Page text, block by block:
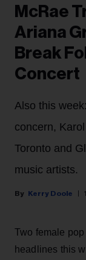
McRae
Ariana
Break
Concert
Also this
concern,
Toronto and
music artists.
Kerry Doole
Two female
headlines this